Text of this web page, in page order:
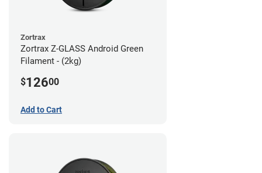
Zortrax
Zortrax Z-GLASS Android Green
Filament - (2kg)
$12600
Add to Cart